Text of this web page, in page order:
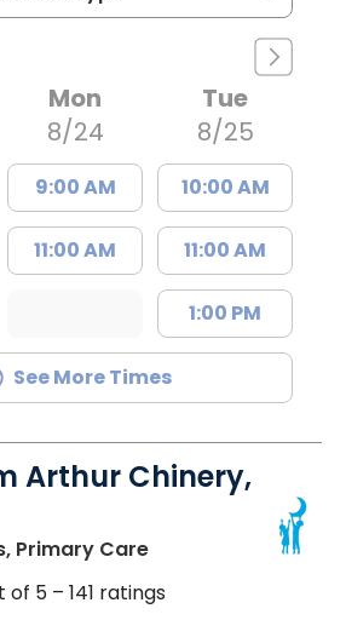
Mon
8/24
9:00 AM
11:00 AM
Tue
8/25
10:00 AM
11:00 AM
1:00 PM
See More Times
Arthur Chinery,
Primary Carein Lancaster, SC
of 5 – 141 ratings